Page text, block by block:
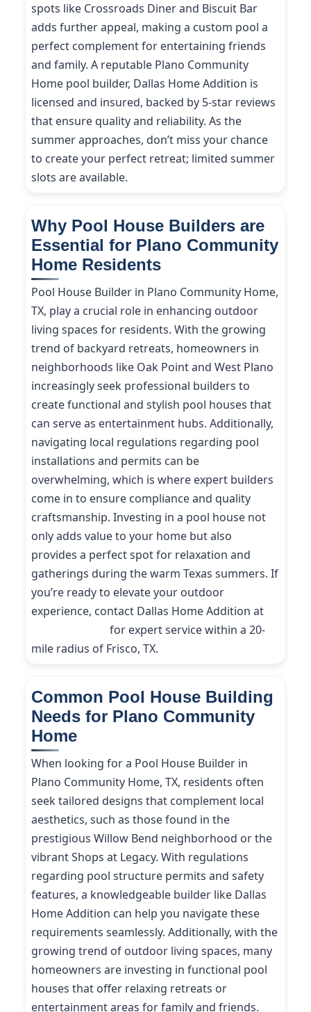
spots like Crossroads Diner and Biscuit Bar
adds further appeal, making a custom pool a
perfect complement for entertaining friends
and family. A reputable Plano Community
Home pool builder, Dallas Home Addition is
licensed and insured, backed by 5-star reviews
that ensure quality and reliability. As the
summer approaches, don’t miss your chance
to create your perfect retreat; limited summer
slots are available.
Why Pool House Builders are
Essential for Plano Community
Home Residents
Pool House Builder in Plano Community Home,
TX, play a crucial role in enhancing outdoor
living spaces for residents. With the growing
trend of backyard retreats, homeowners in
neighborhoods like Oak Point and West Plano
increasingly seek professional builders to
create functional and stylish pool houses that
can serve as entertainment hubs. Additionally,
navigating local regulations regarding pool
installations and permits can be
overwhelming, which is where expert builders
come in to ensure compliance and quality
craftsmanship. Investing in a pool house not
only adds value to your home but also
provides a perfect spot for relaxation and
gatherings during the warm Texas summers. If
you’re ready to elevate your outdoor
experience, contact Dallas Home Addition at
for expert service within a 20-
mile radius of Frisco, TX.
Common Pool House Building
Needs for Plano Community
Home
When looking for a Pool House Builder in
Plano Community Home, TX, residents often
seek tailored designs that complement local
aesthetics, such as those found in the
prestigious Willow Bend neighborhood or the
vibrant Shops at Legacy. With regulations
regarding pool structure permits and safety
features, a knowledgeable builder like Dallas
Home Addition can help you navigate these
requirements seamlessly. Additionally, with the
growing trend of outdoor living spaces, many
homeowners are investing in functional pool
houses that offer relaxing retreats or
entertainment areas for family and friends.